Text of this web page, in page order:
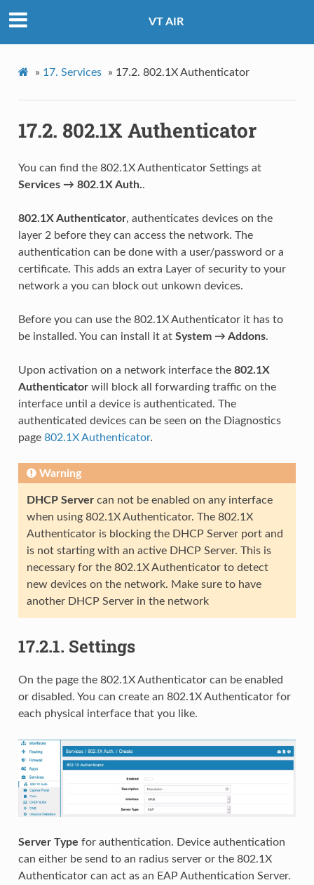
VT AIR
» 17. Services » 17.2. 802.1X Authenticator
17.2. 802.1X Authenticator
You can find the 802.1X Authenticator Settings at
Services → 802.1X Auth..
802.1X Authenticator, authenticates devices on the
layer 2 before they can access the network. The
authentication can be done with a user/password or a
certificate. This adds an extra Layer of security to your
network a you can block out unkown devices.
Before you can use the 802.1X Authenticator it has to
be installed. You can install it at System → Addons.
Upon activation on a network interface the 802.1X
Authenticatorwill block all forwarding traffic on the
interface until a device is authenticated. The
authenticated devices can be seen on the Diagnostics
page 802.1X Authenticator.
Warning
DHCP Servercan not be enabled on any interface
when using 802.1X Authenticator. The 802.1X
Authenticator is blocking the DHCP Server port and
is not starting with an active DHCP Server. This is
necessary for the 802.1X Authenticator to detect
new devices on the network. Make sure to have
another DHCP Server in the network
17.2.1. Settings
On the page the 802.1X Authenticator can be enabled
or disabled. You can create an 802.1X Authenticator for
each physical interface that you like.
Server Type for authentication. Device authentication
can either be send to an radius server or the 802.1X
Authenticator can act as an EAP Authentication Server.